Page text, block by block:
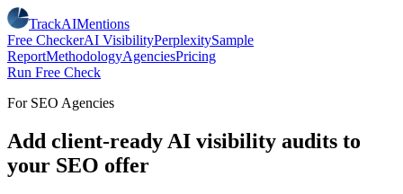
TrackAIMentions
Free CheckerAI VisibilityPerplexitySample
ReportMethodologyAgenciesPricing
Run Free Check
For SEO Agencies
Add client-ready AI visibility audits to
your SEO offer